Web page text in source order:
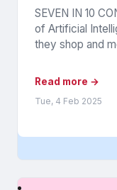
SEVEN IN 10
of Artificial
they shop and
Read more →
Tue, 4 Feb 2025